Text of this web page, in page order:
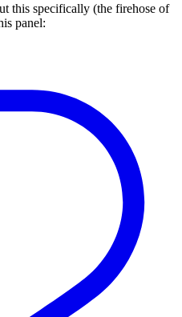
this specifically (the firehose of
panel: